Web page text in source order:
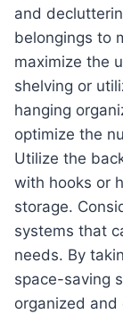
and
belongings to
maximize the
shelving or
hanging
optimize the
Utilize the
with hooks or
storage.
systems that
needs. By
space-saving
organized